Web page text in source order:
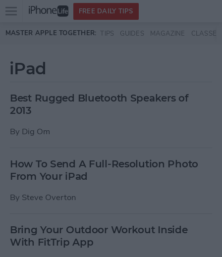
Skip to main content
Open
menu
FREE DAILY TIPS
MASTER APPLE TOGETHER: TIPS GUIDES MAGAZINE CLASSES
iPad
Best Rugged Bluetooth Speakers of
2013
By Dig Om
How To Send A Full-Resolution Photo
From Your iPad
By Steve Overton
Bring Your Outdoor Workout Inside
With FitTrip App